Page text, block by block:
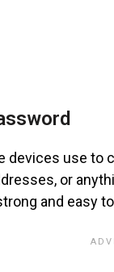
devices use to
or
and easy